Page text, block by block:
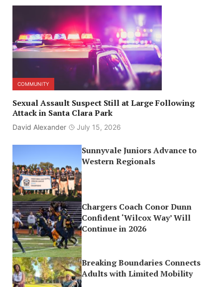
COMMUNITY
Sexual Assault Suspect Still at Large Following
Attack in Santa Clara Park
David Alexander July 15, 2026
Sunnyvale Juniors Advance to
Western Regionals
Chargers Coach Conor Dunn
Confident ‘Wilcox Way’ Will
Continue in 2026
Breaking Boundaries Connects
Adults with Limited Mobility